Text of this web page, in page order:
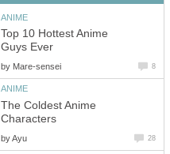
ANIME
Top 10 Hottest Anime
Guys Ever
by Mare-sensei 8
ANIME
The Coldest Anime
Characters
byAyu 28